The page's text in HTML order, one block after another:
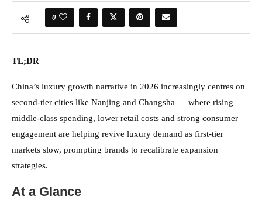
0
TL;DR
China’s luxury growth narrative in 2026 increasingly centres on
second-tier cities like Nanjing and Changsha — where rising
middle-class spending, lower retail costs and strong consumer
engagement are helping revive luxury demand as first-tier
markets slow, prompting brands to recalibrate expansion
strategies.
At a Glance